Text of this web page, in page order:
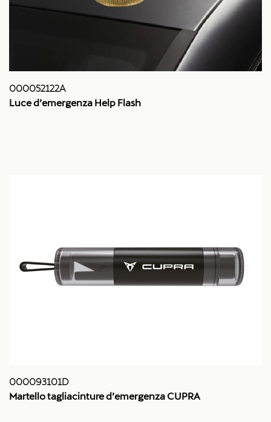
000052122A
Luce d’emergenza Help Flash
000093101D
Martello tagliacinture d’emergenza CUPRA